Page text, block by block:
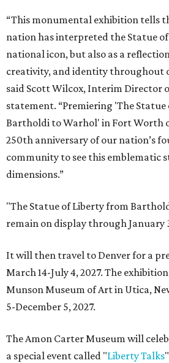
“This monumental exhibition tells
nation has interpreted the Statue
national icon, but also as a
creativity, and identity throughout
said Scott Wilcox, Interim Director
statement. “Premiering 'The
Bartholdi to Warhol' in Fort Worth
250th anniversary of our nation’s
community to see this emblematic
dimensions.”
"The Statue of Liberty from
remain on display through January
It will then travel to Denver for a
March 14-July 4, 2027. The
Munson Museum of Art in Utica,
5-December 5, 2027.
The Amon Carter Museum will
a special event called "Liberty Talks